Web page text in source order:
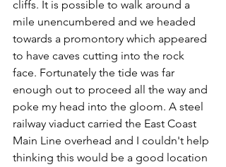
cliffs. It is possible to walk around a
mile unencumbered and we headed
towards a promontory which appeared
to have caves cutting into the rock
face. Fortunately the tide was far
enough out to proceed all the way and
poke my head into the gloom. A steel
railway viaduct carried the East Coast
Main Line overhead and I couldn't help
thinking this would be a good location